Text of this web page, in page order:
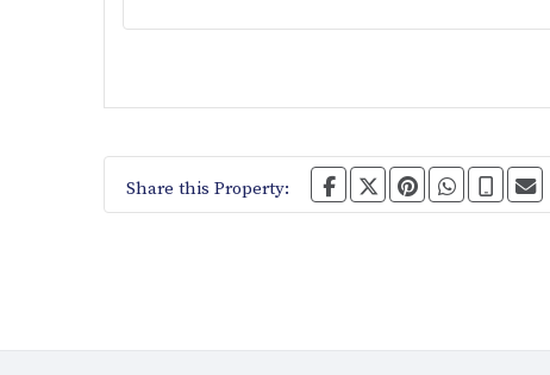
Share this Property: